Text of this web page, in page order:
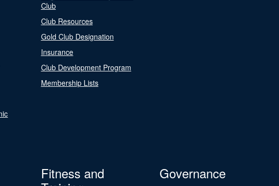
Club
Club Resources
Gold Club Designation
Insurance
Club Development Program
Membership Lists
Fitness and
Governance